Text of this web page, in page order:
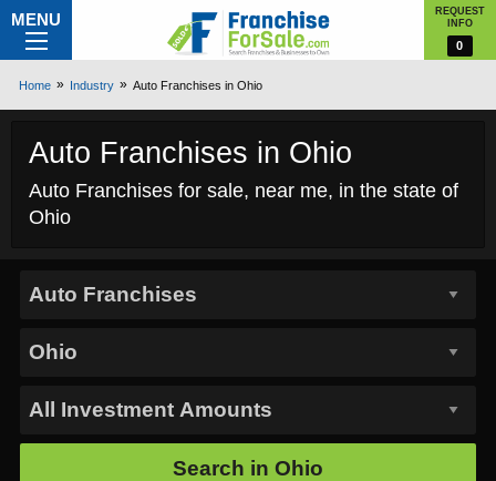
MENU
REQUEST
INFO
0
Home Industry Auto Franchises in Ohio
Auto Franchises in Ohio
Auto Franchises for sale, near me, in the state of
Ohio
Search in Ohio